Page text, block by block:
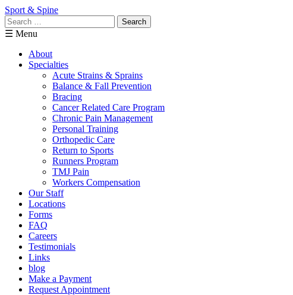
Sport & Spine
Search
for:
☰ Menu
About
Specialties
Acute Strains & Sprains
Balance & Fall Prevention
Bracing
Cancer Related Care Program
Chronic Pain Management
Personal Training
Orthopedic Care
Return to Sports
Runners Program
TMJ Pain
Workers Compensation
Our Staff
Locations
Forms
FAQ
Careers
Testimonials
Links
blog
Make a Payment
Request Appointment